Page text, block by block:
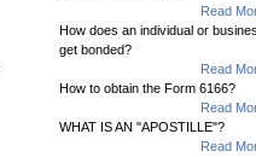
Read
How does an individual or
get bonded?
Read
How to obtain the Form 6166?
Read
WHAT IS AN "APOSTILLE"?
Read